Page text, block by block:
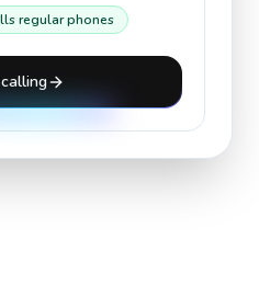
regular phones